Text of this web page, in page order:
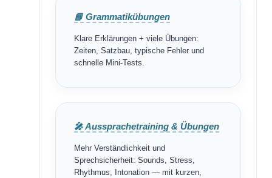
📘 Grammatikübungen
Klare Erklärungen + viele Übungen:
Zeiten, Satzbau, typische Fehler und
schnelle Mini-Tests.
🎤 Aussprachetraining & Übungen
Mehr Verständlichkeit und
Sprechsicherheit: Sounds, Stress,
Rhythmus, Intonation — mit kurzen,